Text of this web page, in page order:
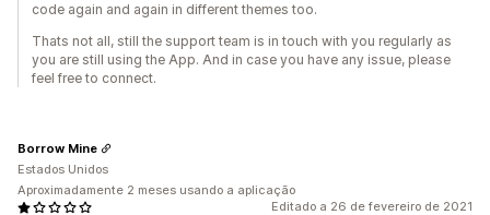
code again and again in different themes too.
Thats not all, still the support team is in touch with you regularly as
you are still using the App. And in case you have any issue, please
feel free to connect.
Editado a 26 de fevereiro de 2021
Borrow Mine
Estados Unidos
Aproximadamente 2 meses usando a aplicação